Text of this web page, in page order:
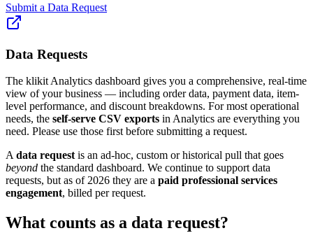
Submit a Data Request
Data Requests
The klikit Analytics dashboard gives you a comprehensive, real-time
view of your business — including order data, payment data, item-
level performance, and discount breakdowns. For most operational
needs, the self-serve CSV exports in Analytics are everything you
need. Please use those first before submitting a request.
A data request is an ad-hoc, custom or historical pull that goes
beyond the standard dashboard. We continue to support data
requests, but as of 2026 they are a paid professional services
engagement, billed per request.
What counts as a data request?